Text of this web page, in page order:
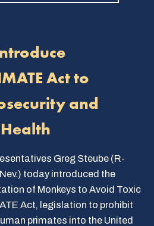
Act to
and
Greg Steube (R-
today introduced the
of Monkeys to Avoid Toxic
Act, legislation to prohibit
primates into the United